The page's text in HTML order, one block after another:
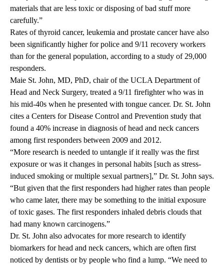
materials that are less toxic or disposing of bad stuff more
carefully.”
Rates of thyroid cancer, leukemia and prostate cancer have also
been significantly higher for police and 9/11 recovery workers
than for the general population, according to a study of 29,000
responders.
Maie St. John, MD, PhD, chair of the UCLA Department of
Head and Neck Surgery, treated a 9/11 firefighter who was in
his mid-40s when he presented with tongue cancer. Dr. St. John
cites a Centers for Disease Control and Prevention study that
found a 40% increase in diagnosis of head and neck cancers
among first responders between 2009 and 2012.
“More research is needed to untangle if it really was the first
exposure or was it changes in personal habits [such as stress-
induced smoking or multiple sexual partners],” Dr. St. John says.
“But given that the first responders had higher rates than people
who came later, there may be something to the initial exposure
of toxic gases. The first responders inhaled debris clouds that
had many known carcinogens.”
Dr. St. John also advocates for more research to identify
biomarkers for head and neck cancers, which are often first
noticed by dentists or by people who find a lump. “We need to